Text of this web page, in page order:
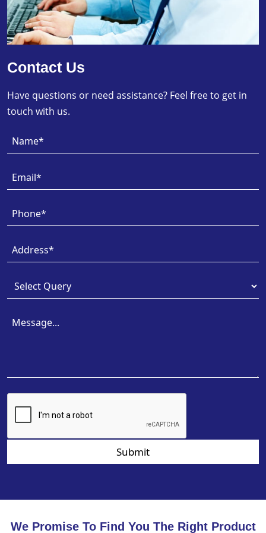
Contact Us
Have questions or need assistance? Feel free to get in
touch with us.
Submit
We Promise To Find You The Right Product